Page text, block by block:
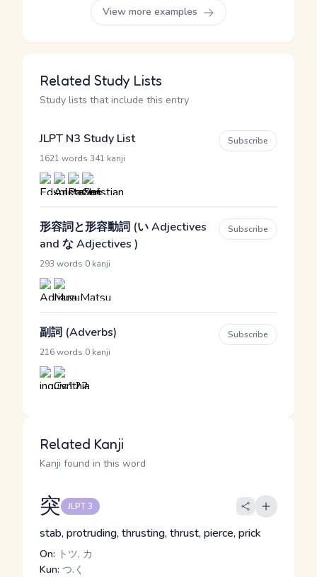
View more examples
Related Study Lists
Study lists that include this entry
JLPT N3 Study List
1621 words 341 kanji
Subscribe
形容詞と形容動詞 (い Adjectives
and な Adjectives )
293 words 0 kanji
Subscribe
副詞 (Adverbs)
216 words 0 kanji
Subscribe
Related Kanji
Kanji found in this word
突 JLPT 3
stab, protruding, thrusting, thrust, pierce, prick
On: トツ, カ
Kun: つ.く